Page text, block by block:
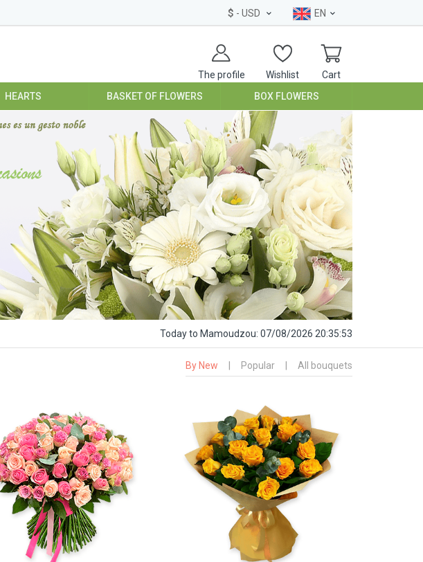
$ - USD EN
The profile Wishlist Cart
HEARTS BASKET OF FLOWERS BOX FLOWERS
Todayto Mamoudzou: 07/08/2026 20:35:54
By New Popular All bouquets